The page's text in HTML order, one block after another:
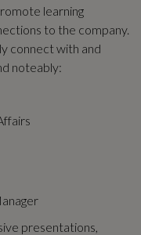
learning
to the company.
connect with and
noteably:
presentations,